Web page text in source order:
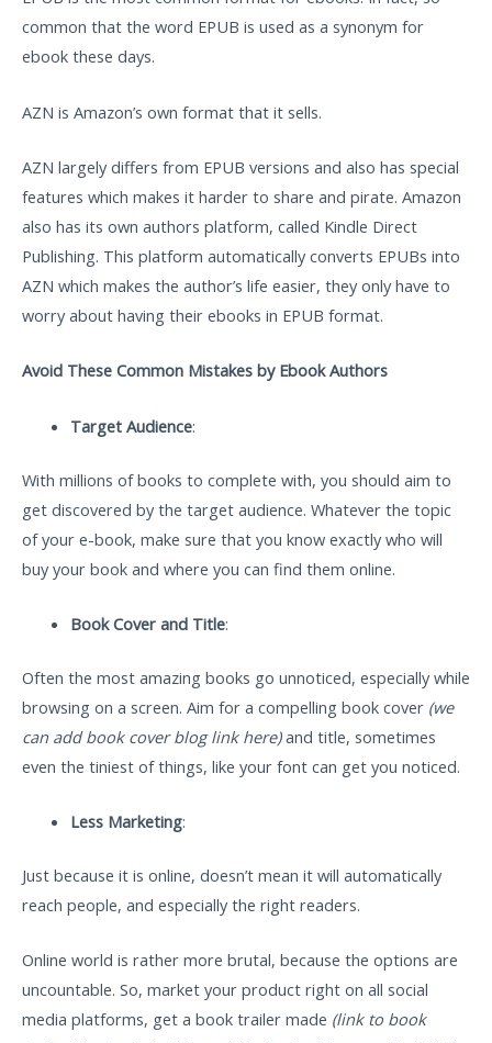
common that the word EPUB is used as a synonym for
ebook these days.
AZN is Amazon’s own format that it sells.
AZN largely differs from EPUB versions and also has special
features which makes it harder to share and pirate. Amazon
also has its own authors platform, called Kindle Direct
Publishing. This platform automatically converts EPUBs into
AZN which makes the author’s life easier, they only have to
worry about having their ebooks in EPUB format.
Avoid These Common Mistakes by Ebook Authors
Target Audience:
With millions of books to complete with, you should aim to
get discovered by the target audience. Whatever the topic
of your e-book, make sure that you know exactly who will
buy your book and where you can find them online.
Book Cover and Title:
Often the most amazing books go unnoticed, especially while
browsing on a screen. Aim for a compelling book cover (we
can add book cover blog link here)and title, sometimes
even the tiniest of things, like your font can get you noticed.
Less Marketing:
Just because it is online, doesn’t mean it will automatically
reach people, and especially the right readers.
Online world is rather more brutal, because the options are
uncountable. So, market your product right on all social
media platforms, get a book trailer made (link to book